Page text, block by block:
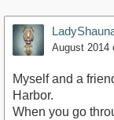
August 2014
Myself and a
Harbor.
When you go